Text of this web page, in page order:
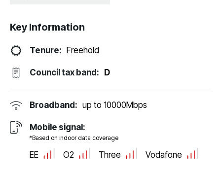
Key Information
Tenure: Freehold
Council tax band: D
Broadband: up to 10000Mbps
Mobile signal:
*Based on indoor data coverage
EE O2 Three Vodafone